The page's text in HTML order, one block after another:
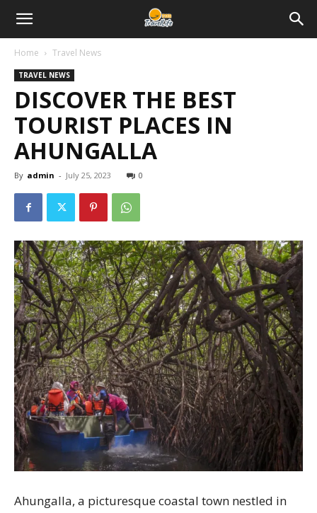
Home Travel News
TRAVEL NEWS
DISCOVER THE BEST
TOURIST PLACES IN
AHUNGALLA
By admin - July 25, 2023 0
Ahungalla, a picturesque coastal town nestled in